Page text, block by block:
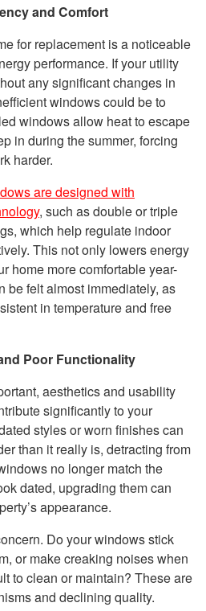
and Comfort
for replacement is a noticeable
performance. If your utility
any significant changes in
windows could be to
windows allow heat to escape
in during the summer, forcing
harder.
are designed with
, such as double or triple
which help regulate indoor
This not only lowers energy
home more comfortable year-
be felt almost immediately, as
in temperature and free
Poor Functionality
aesthetics and usability
significantly to your
styles or worn finishes can
than it really is, detracting from
no longer match the
dated, upgrading them can
appearance.
Do your windows stick
or make creaking noises when
to clean or maintain? These are
and declining quality.